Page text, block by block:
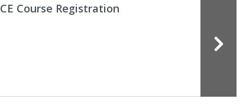
CE Course Registration